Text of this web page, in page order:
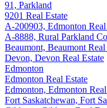
91, Parkland
9201 Real Estate
A-200903, Edmonton Real
A-8888, Rural Parkland
Beaumont, Beaumont Real
Devon, Devon Real Estate
Edmonton
Edmonton Real Estate
Edmonton, Edmonton
Fort Saskatchewan, Fort